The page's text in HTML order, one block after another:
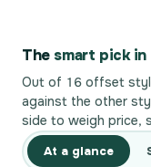
The smart pick
Out of 16 offset
against the other
side to weigh price,
At a glance